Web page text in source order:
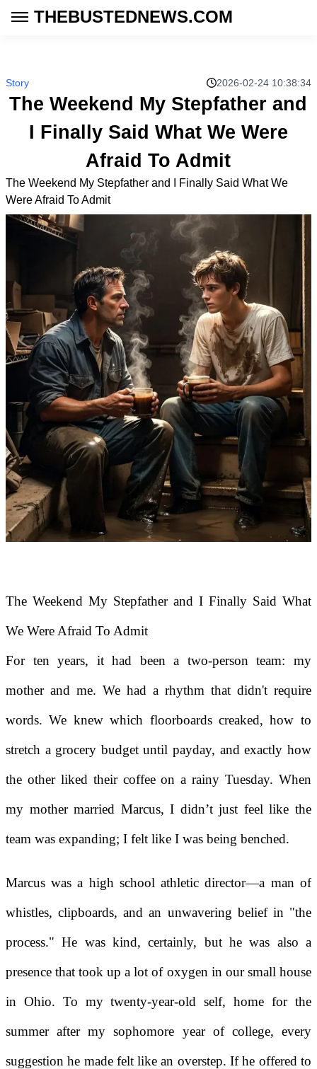
THEBUSTEDNEWS.COM
Story 2026-02-24 10:38:34
The Weekend My Stepfather and
I Finally Said What We Were
Afraid To Admit
The Weekend My Stepfather and I Finally Said What We
Were Afraid To Admit
The Weekend My Stepfather and I Finally Said What
We Were Afraid To Admit
For ten years, it had been a two-person team: my
mother and me. We had a rhythm that didn't require
words. We knew which floorboards creaked, how to
stretch a grocery budget until payday, and exactly how
the other liked their coffee on a rainy Tuesday. When
my mother married Marcus, I didn’t just feel like the
team was expanding; I felt like I was being benched.
Marcus was a high school athletic director—a man of
whistles, clipboards, and an unwavering belief in "the
process." He was kind, certainly, but he was also a
presence that took up a lot of oxygen in our small house
in Ohio. To my twenty-year-old self, home for the
summer after my sophomore year of college, every
suggestion he made felt like an overstep. If he offered to